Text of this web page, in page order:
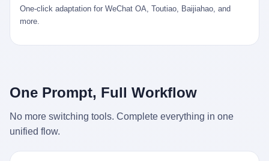
的零星记载，乾隆朝景德镇中等技术水平的窑工，月入约 1.2-1.8
两白银。一个熟练的画青花的师傅月入可达 2.5-3 两。 而当时欧洲
了 2008 年金融危机。他看着父母失业、房子被银行收走、401(k)
退休账户缩水 40%。他大学毕业后找到的第一份工作工资，可能比
后退休了。退休账户里的钱只够他再活 15 年。他开始怀疑：2008
存钱存了个寂寞；2020 年新冠一来，401(k) 又跌了一轮。 这个
爸，从 2008 年开始，可能就养成了一个习惯—— 在银行账户之
One-click adaptation for WeChat OA, Toutiao, Baijiahao, and
more.
One Prompt, Full Workflow
No more switching tools. Complete everything in one
unified flow.